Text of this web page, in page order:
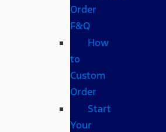
Order
F&Q
How
to
Custom
Order
Start
Your